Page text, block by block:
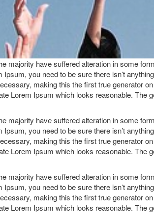
have suffered alteration in some
you need to be sure there isn’t
making this the first true generator
Lorem Ipsum which looks reasonable. The
have suffered alteration in some
you need to be sure there isn’t
making this the first true generator
Lorem Ipsum which looks reasonable. The
have suffered alteration in some
you need to be sure there isn’t
making this the first true generator
Lorem Ipsum which looks reasonable. The